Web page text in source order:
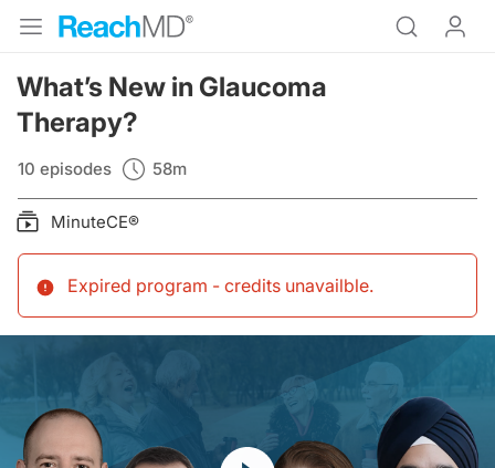
What’s New in Glaucoma
Therapy?
10 episodes 58m
MinuteCE®
Expired program - credits unavailble.
Resume